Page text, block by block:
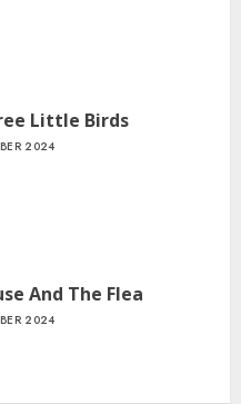
Little Birds
2024
And The Flea
2024